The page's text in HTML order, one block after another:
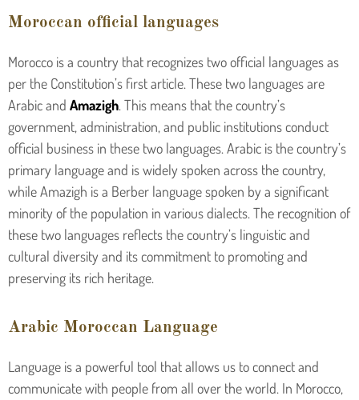
Moroccan official languages
Morocco is a country that recognizes two official languages as
per the Constitution’s first article. These two languages are
Arabic and Amazigh. This means that the country’s
government, administration, and public institutions conduct
official business in these two languages. Arabic is the country’s
primary language and is widely spoken across the country,
while Amazigh is a Berber language spoken by a significant
minority of the population in various dialects. The recognition of
these two languages reflects the country’s linguistic and
cultural diversity and its commitment to promoting and
preserving its rich heritage.
Arabic Moroccan Language
Language is a powerful tool that allows us to connect and
communicate with people from all over the world. In Morocco,